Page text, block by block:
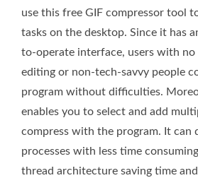
use this free GIF compressor tool
tasks on the desktop. Since it has
to-operate interface, users with
editing or non-tech-savvy people
program without difficulties.
enables you to select and add
compress with the program. It can
processes with less time
thread architecture saving time